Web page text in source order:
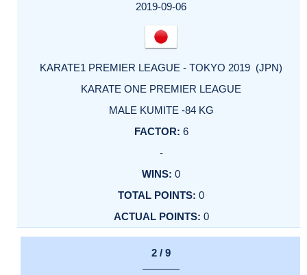
2019-09-06
KARATE1 PREMIER LEAGUE - TOKYO 2019 (JPN)
KARATE ONE PREMIER LEAGUE
MALE KUMITE -84 KG
6
-
0
0
0
2 / 9